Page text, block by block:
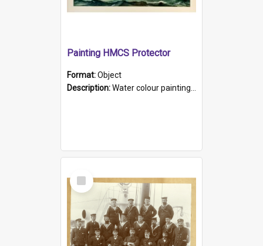
Painting HMCS Protector
Format:Object
Description:Water colour painting of H.M.C.S. Protector by F. Dawson, dated 1901. Picture shows H.M.C.S. Protector sailing off the coast.
Select
Item